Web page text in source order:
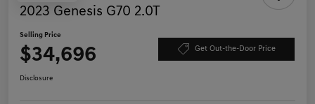
2023 Genesis G70 2.0T
Selling Price
$34,696 Get Out-the-Door Price
Disclosure